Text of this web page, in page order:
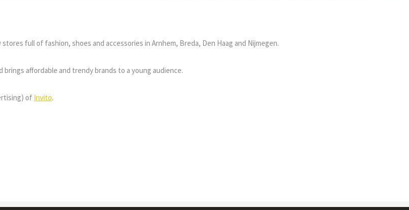
full of fashion, shoes and accessories in Arnhem, Breda, Den Haag and Nijmegen.
affordable and trendy brands to a young audience.
of Invito.